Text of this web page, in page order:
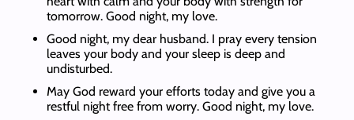
tomorrow. Good night, my love.
Good night, my dear husband. I pray every tension
leaves your body and your sleep is deep and
undisturbed.
May God reward your efforts today and give you a
restful night free from worry. Good night, my love.